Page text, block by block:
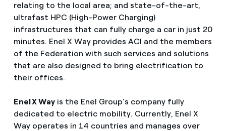
relating to the local area; and state-of-the-art,
ultrafast HPC (High-Power Charging)
infrastructures that can fully charge a car in just 20
minutes. Enel X Way provides ACI and the members
of the Federation with such services and solutions
that are also designed to bring electrification to
their offices.
Enel X Way is the Enel Group's company fully
dedicated to electric mobility. Currently, Enel X
Way operates in 14 countries and manages over